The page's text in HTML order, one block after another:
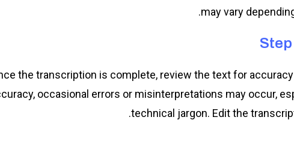
may vary
the transcription is complete, review the text for
occasional errors or misinterpretations may occur,
technical jargon. Edit the